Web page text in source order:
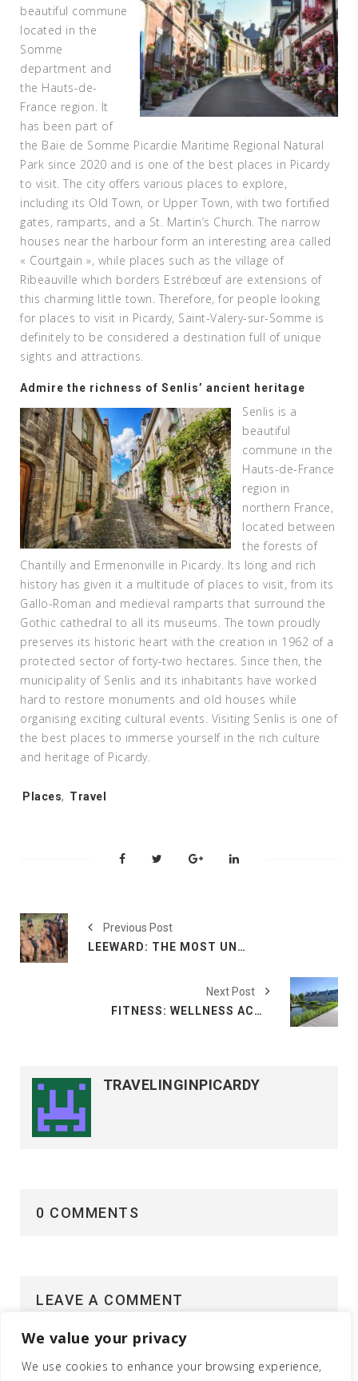
We value your privacy
We use cookies to enhance your browsing experience,
beautiful commune
located in the
Somme
department and
the Hauts-de-
France region. It
has been part of
the Baie de Somme Picardie Maritime Regional Natural
Park since 2020 and is one of the best places in Picardy
to visit. The city offers various places to explore,
including its Old Town, or Upper Town, with two fortified
gates, ramparts, and a St. Martin’s Church. The narrow
houses near the harbour form an interesting area called
« Courtgain », while places such as the village of
Ribeauville which borders Estrébœuf are extensions of
this charming little town. Therefore, for people looking
for places to visit in Picardy, Saint-Valery-sur-Somme is
definitely to be considered a destination full of unique
sights and attractions.
Admire the richness of Senlis’ ancient heritage
Senlis is a
beautiful
commune in the
Hauts-de-France
region in
northern France,
located between
the forests of
Chantilly and Ermenonville in Picardy. Its long and rich
history has given it a multitude of places to visit, from its
Gallo-Roman and medieval ramparts that surround the
Gothic cathedral to all its museums. The town proudly
preserves its historic heart with the creation in 1962 of a
protected sector of forty-two hectares. Since then, the
municipality of Senlis and its inhabitants have worked
hard to restore monuments and old houses while
organising exciting cultural events. Visiting Senlis is one of
the best places to immerse yourself in the rich culture
and heritage of Picardy.
Tags:
Places, Travel
Previous Post
LEEWARD: THE MOST UNFORGETTABLE OUTDOOR ACTIVITIES TO TRY IN PICARDY
Next Post
FITNESS: WELLNESS ACTIVITIES IN PICARDY
TRAVELINGINPICARDY
0 COMMENTS
LEAVE A COMMENT
Vous devezvous connecterpour publier un
commentaire.